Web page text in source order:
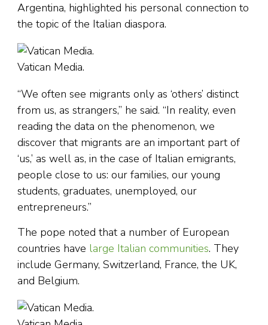
Argentina, highlighted his personal connection to
the topic of the Italian diaspora.
Vatican Media.
“We often see migrants only as ‘others’ distinct
from us, as strangers,” he said. “In reality, even
reading the data on the phenomenon, we
discover that migrants are an important part of
‘us,’ as well as, in the case of Italian emigrants,
people close to us: our families, our young
students, graduates, unemployed, our
entrepreneurs.”
The pope noted that a number of European
countries have large Italian communities. They
include Germany, Switzerland, France, the UK,
and Belgium.